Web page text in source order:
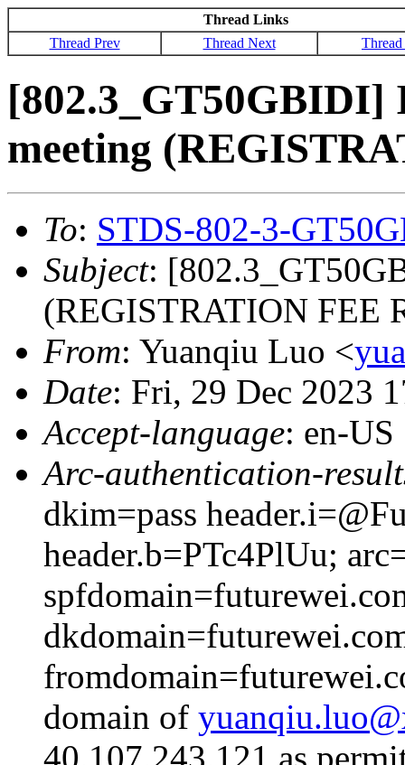
Thread Links
Thread Prev
Thread Next
[802.3_GT50GBIDI]
meeting
To: STDS-802-3-
Subject:
(REGISTRATION FEE
From: Yuanqiu Luo <
Date: Fri, 29 Dec 2023
Accept-language: en-US
Arc-authentication-
dkim=pass
header.b=PTc4PlUu;
domain of
40.107.243.121 as